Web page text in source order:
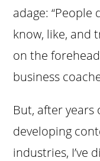
adage:
know, like, and
on the
business
But, after
developing
industries, I’ve